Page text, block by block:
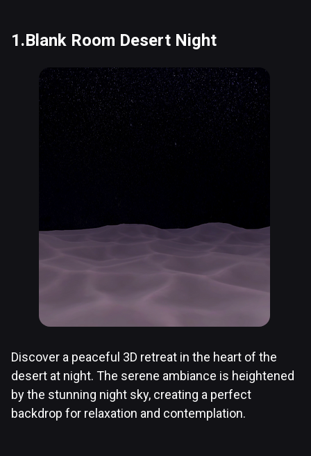
1.Blank Room Desert Night
Discover a peaceful 3D retreat in the heart of the
desert at night. The serene ambiance is heightened
by the stunning night sky, creating a perfect
backdrop for relaxation and contemplation.